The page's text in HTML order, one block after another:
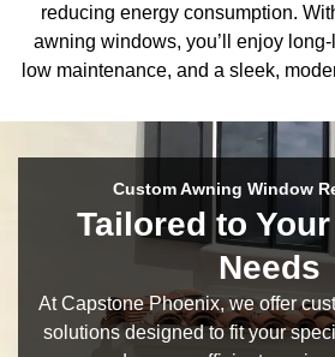
reducing energy consumption.
awning windows, you’ll enjoy
low maintenance, and a sleek,
Custom Awning Window
Tailored to Your
Needs
At Capstone Phoenix, we offer
solutions designed to fit your